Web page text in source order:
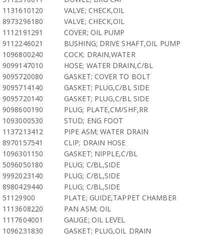
1131610120
VALVE; CHECK,OIL
8973296180
VALVE; CHECK,OIL
1112191291
COVER; OIL PUMP
9112246021
BUSHING; DRIVE SHAFT,OIL PUMP
1096800240
COCK; DRAIN,WATER
9099147010
HOSE; WATER DRAIN,C/BL
9095720080
GASKET; COVER TO BOLT
9095714140
GASKET; PLUG,C/BL SIDE
9095720140
GASKET; PLUG,C/BL SIDE
9098600190
PLUG; PLATE,CM/SHF,RR
1093000530
STUD; ENG FOOT
1137213412
PIPE ASM; WATER DRAIN
8970157541
CLIP; DRAIN HOSE
1096301150
GASKET; NIPPLE,C/BL
5096050180
PLUG; C/BL,SIDE
9992023140
PLUG; C/BL,SIDE
8980429440
PLUG; C/BL,SIDE
51129900
PLATE; GUIDE,TAPPET CHAMBER
1113608220
PAN ASM; OIL
1117604001
GAUGE; OIL LEVEL
1096231830
GASKET; PLUG,OIL DRAIN